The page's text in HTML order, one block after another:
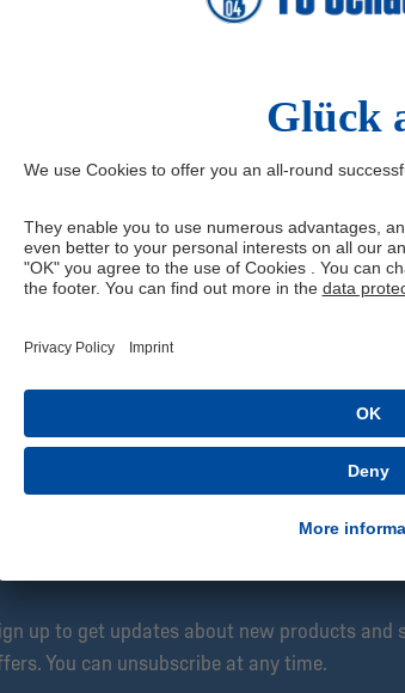
• Size: approx. 28 x 18 x 7 cm
With this money box, you make a
roots of S04, and the shining
Thanks to the practical slot directly
tradition and team spirit, making
Secure your money box now.
Manufacturer information: Trade
Schalke 04 Newsletter: Always Up to Date,
Ahead!
up to get updates about new products and
You can unsubscribe at any time.